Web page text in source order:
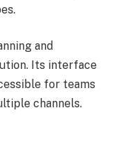
and
Its interface
for teams
channels.